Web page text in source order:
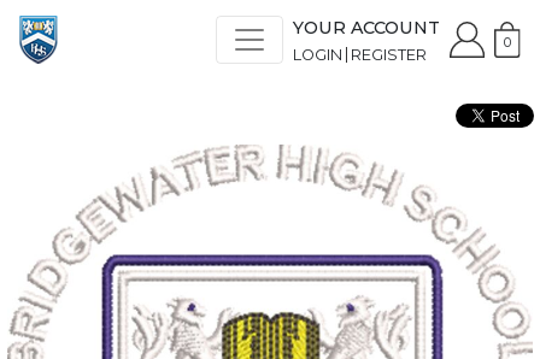
YOUR ACCOUNT
LOGIN REGISTER
0